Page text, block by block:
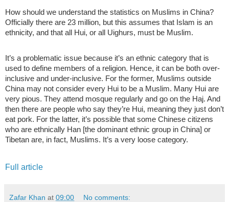
How should we understand the statistics on Muslims in China?
Officially there are 23 million, but this assumes that Islam is an
ethnicity, and that all Hui, or all Uighurs, must be Muslim.
It’s a problematic issue because it’s an ethnic category that is
used to define members of a religion. Hence, it can be both over-
inclusive and under-inclusive. For the former, Muslims outside
China may not consider every Hui to be a Muslim. Many Hui are
very pious. They attend mosque regularly and go on the Haj. And
then there are people who say they’re Hui, meaning they just don’t
eat pork. For the latter, it’s possible that some Chinese citizens
who are ethnically Han [the dominant ethnic group in China] or
Tibetan are, in fact, Muslims. It’s a very loose category.
Full article
Zafar Khan at 09:00 No comments: